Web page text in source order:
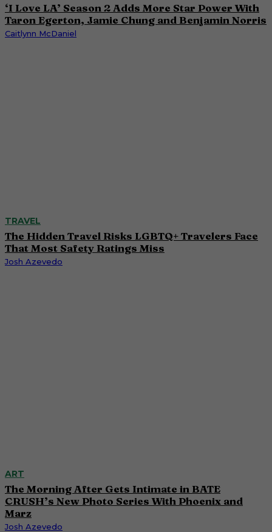
‘I Love LA’ Season 2 Adds More Star Power With
Taron Egerton, Jamie Chung and Benjamin Norris
Caitlynn McDaniel
TRAVEL
The Hidden Travel Risks LGBTQ+ Travelers Face
That Most Safety Ratings Miss
Josh Azevedo
ART
The Morning After Gets Intimate in BATE
CRUSH’s New Photo Series With Phoenix and
Marz
Josh Azevedo